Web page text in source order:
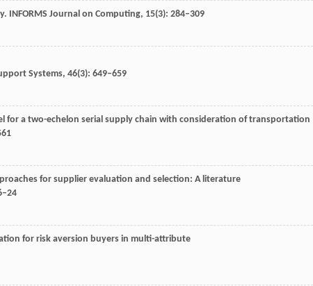
INFORMS Journal on Computing, 15(3): 284–309
Systems, 46(3): 649–659
for a two-echelon serial supply chain with consideration of transportation
for supplier evaluation and selection: A literature
for risk aversion buyers in multi-attribute